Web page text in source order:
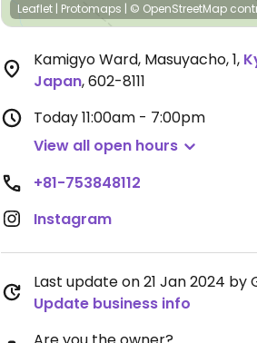
Leaflet | Protomaps | © OpenStreetMap
Kamigyo Ward, Masuyacho, 1,
Japan,602-8111
Today11:00am - 7:00pm
View all open hours
+81-753848112
Instagram
Last update on 21 Jan 2024 by
Update business info